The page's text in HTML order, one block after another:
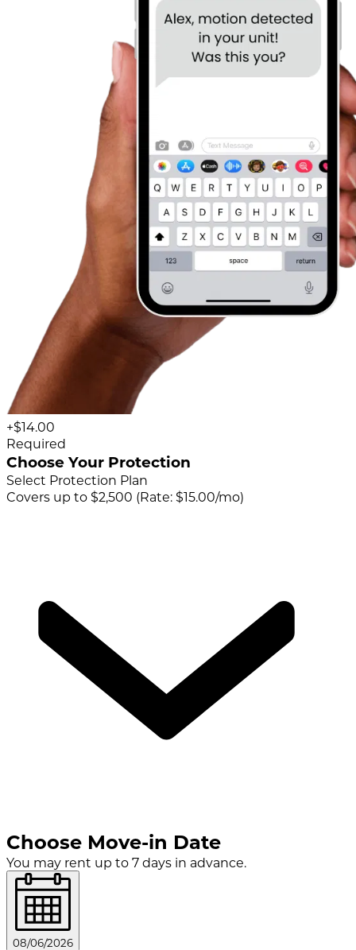
+$14.00
Required
Choose Your Protection
Select Protection Plan
Covers up to $2,500 (Rate: $15.00/mo)
Choose Move-in Date
You may rent up to 7 days in advance.
08/06/2026